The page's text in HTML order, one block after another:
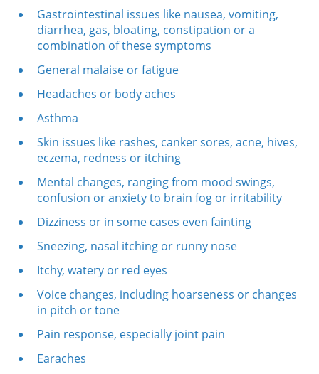
Gastrointestinal issues like nausea, vomiting,
diarrhea, gas, bloating, constipation or a
combination of these symptoms
General malaise or fatigue
Headaches or body aches
Asthma
Skin issues like rashes, canker sores, acne, hives,
eczema, redness or itching
Mental changes, ranging from mood swings,
confusion or anxiety to brain fog or irritability
Dizziness or in some cases even fainting
Sneezing, nasal itching or runny nose
Itchy, watery or red eyes
Voice changes, including hoarseness or changes
in pitch or tone
Pain response, especially joint pain
Earaches